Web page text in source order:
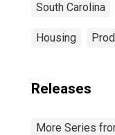
South Carolina
Housing
Releases
More Series